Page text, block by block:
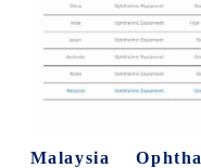
Malaysia